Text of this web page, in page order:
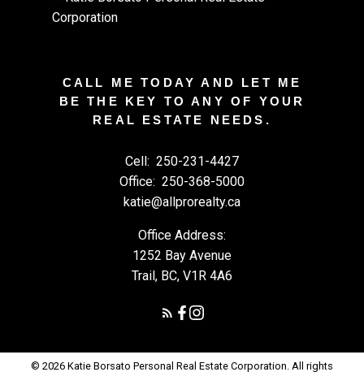
CALL ME TODAY AND LET ME
BE THE KEY TO ANY OF YOUR
REAL ESTATE NEEDS.
Cell: 250-231-4427
Office: 250-368-5000
katie@allprorealty.ca
Office Address:
1252 Bay Avenue
Trail, BC, V1R 4A6
© 2026 Katie Borsato Personal Real Estate Corporation. All rights